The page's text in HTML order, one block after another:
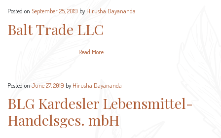
Posted on September 25, 2019 by Hirusha Dayananda
Balt Trade LLC
Read More
Posted on June 27, 2019 by Hirusha Dayananda
BLG Kardesler Lebensmittel-
Handelsges. mbH